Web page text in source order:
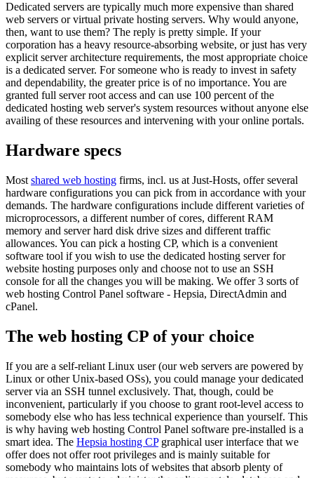
Dedicated servers are typically much more expensive than shared
web servers or virtual private hosting servers. Why would anyone,
then, want to use them? The reply is pretty simple. If your
corporation has a heavy resource-absorbing website, or just has very
explicit server architecture requirements, the most appropriate choice
is a dedicated server. For someone who is ready to invest in safety
and dependability, the greater price is of no importance. You are
granted full server root access and can use 100 percent of the
dedicated hosting web server's system resources without anyone else
availing of these resources and intervening with your online portals.
Hardware specs
Most shared web hosting firms, incl. us at Just-Hosts, offer several
hardware configurations you can pick from in accordance with your
demands. The hardware configurations include different varieties of
microprocessors, a different number of cores, different RAM
memory and server hard disk drive sizes and different traffic
allowances. You can pick a hosting CP, which is a convenient
software tool if you wish to use the dedicated hosting server for
website hosting purposes only and choose not to use an SSH
console for all the changes you will be making. We offer 3 sorts of
web hosting Control Panel software - Hepsia, DirectAdmin and
cPanel.
The web hosting CP of your choice
If you are a self-reliant Linux user (our web servers are powered by
Linux or other Unix-based OSs), you could manage your dedicated
server via an SSH tunnel exclusively. That, though, could be
inconvenient, particularly if you choose to grant root-level access to
somebody else who has less technical experience than yourself. This
is why having web hosting Control Panel software pre-installed is a
smart idea. The Hepsia hosting CPgraphical user interface that we
offer does not offer root privileges and is mainly suitable for
somebody who maintains lots of websites that absorb plenty of